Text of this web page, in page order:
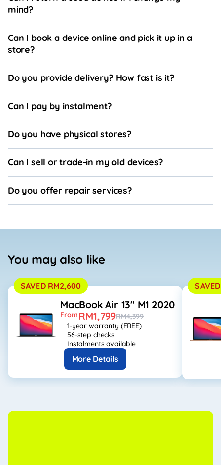
mind?
Can I book a device online and pick it up in a
store?
Do you provide delivery? How fast is it?
Can I pay by instalment?
Do you have physical stores?
Can I sell or trade-in my old devices?
Do you offer repair services?
You may also like
SAVED RM2,600
MacBook Air 13" M1 2020
FromRM1,799RM4,399
1-year warranty (FREE)
56-step checks
Instalments available
More Details